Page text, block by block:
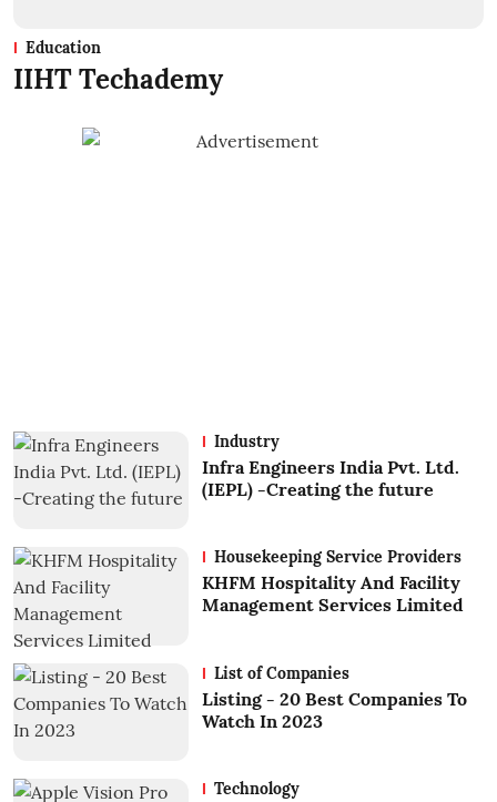
Education
IIHT Techademy
Industry
Infra Engineers India Pvt. Ltd.
(IEPL) -Creating the future
Housekeeping Service Providers
KHFM Hospitality And Facility
Management Services Limited
List of Companies
Listing - 20 Best Companies To
Watch In 2023
Technology